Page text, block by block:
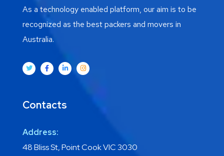
As a technology enabled platform, our aim is to be
recognized as the best packers and movers in
Australia.
Contacts
Address:
48 Bliss St, Point Cook VIC 3030